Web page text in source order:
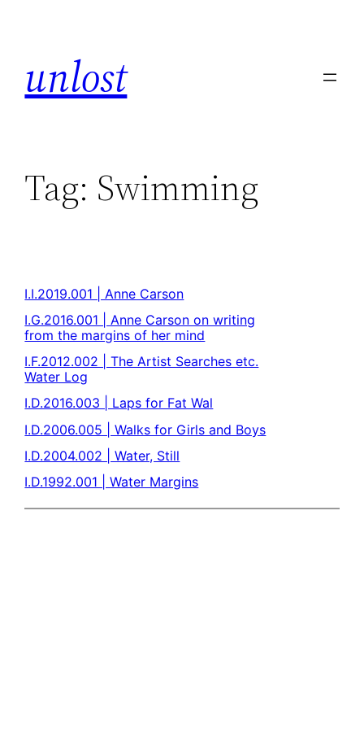
unlost
Tag: Swimming
I.I.2019.001 | Anne Carson
I.G.2016.001 | Anne Carson on writing
from the margins of her mind
I.F.2012.002 | The Artist Searches etc.
Water Log
I.D.2016.003 | Laps for Fat Wal
I.D.2006.005 | Walks for Girls and Boys
I.D.2004.002 | Water, Still
I.D.1992.001 | Water Margins